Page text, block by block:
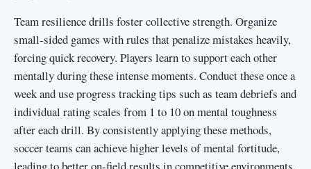
Team resilience drills foster collective strength. Organize
small-sided games with rules that penalize mistakes heavily,
forcing quick recovery. Players learn to support each other
mentally during these intense moments. Conduct these once a
week and use progress tracking tips such as team debriefs and
individual rating scales from 1 to 10 on mental toughness
after each drill. By consistently applying these methods,
soccer teams can achieve higher levels of mental fortitude,
leading to better on-field results in competitive environments.